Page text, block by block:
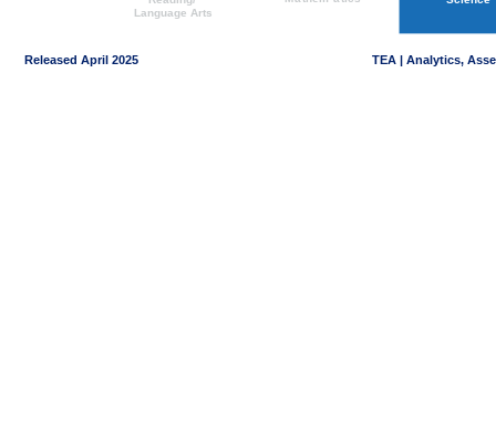
Released April 2025 TEA | Analytics,